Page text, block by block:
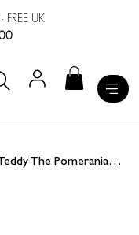
· FREE UK
Laines London Hand Embellished With Teddy The Pomeranian Dog Jumper